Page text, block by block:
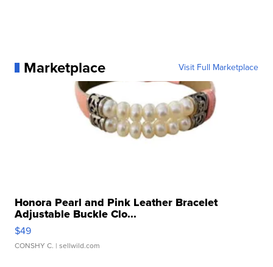
Marketplace Visit Full Marketplace
Honora Pearl and Pink Leather Bracelet
Adjustable Buckle Clo...
$49
CONSHY C. | sellwild.com